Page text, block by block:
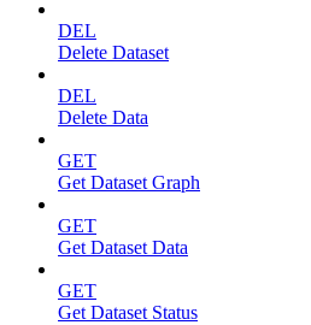
DEL
Delete Dataset
DEL
Delete Data
GET
Get Dataset Graph
GET
Get Dataset Data
GET
Get Dataset Status